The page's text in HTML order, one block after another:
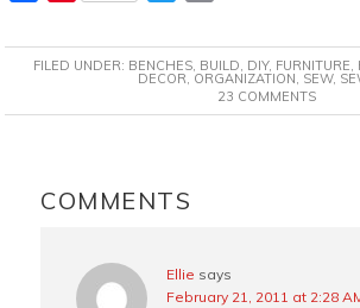
c
e
k
n
t
s
t
i
t
a
i
FILED UNDER: BENCHES, BUILD, DIY, FURNITURE,
DECOR, ORGANIZATION, SEW,
23 COMMENTS
INTERACTIONS
COMMENTS
Ellie says
February 21, 2011 at 2:28